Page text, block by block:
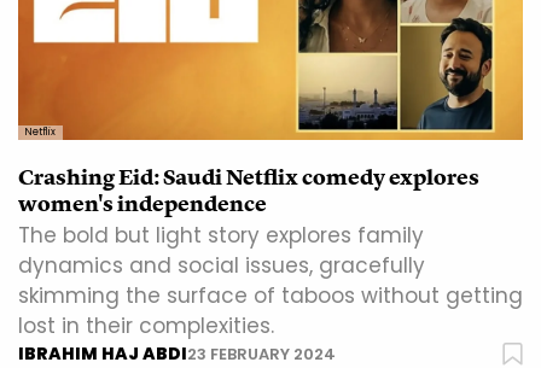
Netflix
Crashing Eid: Saudi Netflix comedy explores
women's independence
The bold but light story explores family
dynamics and social issues, gracefully
skimming the surface of taboos without getting
lost in their complexities.
IBRAHIM HAJ ABDI23 FEBRUARY 2024